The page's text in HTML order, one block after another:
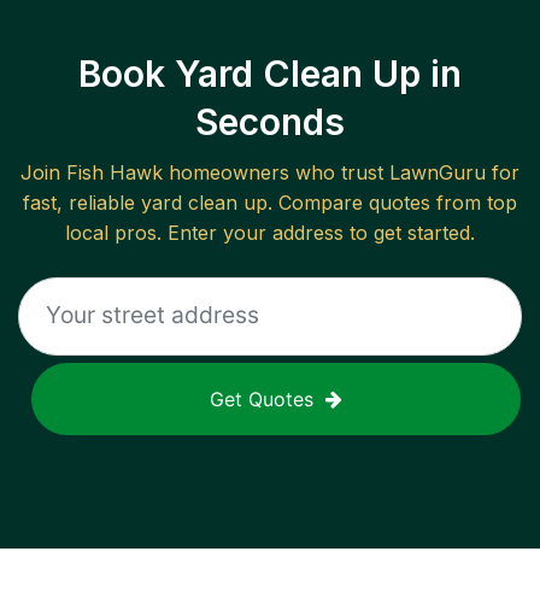
Book Yard Clean Up in
Seconds
Join Fish Hawk homeowners who trust LawnGuru for
fast, reliable yard clean up. Compare quotes from top
local pros. Enter your address to get started.
Get Quotes